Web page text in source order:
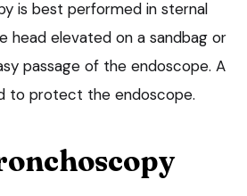
is best performed in sternal
head elevated on a sandbag or
passage of the endoscope. A
to protect the endoscope.